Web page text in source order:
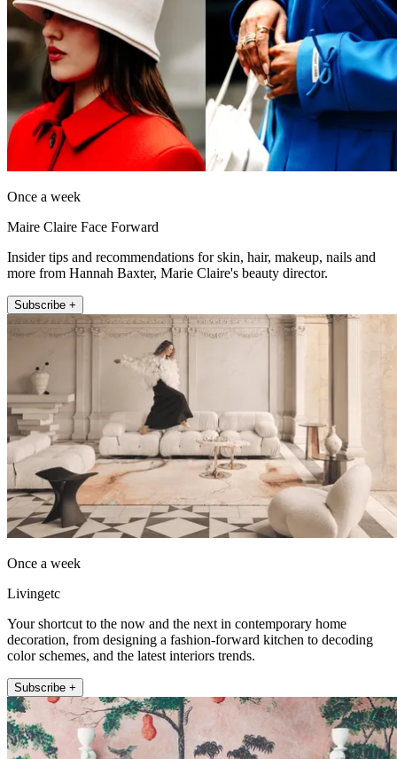
Once a week
Maire Claire Face Forward
Insider tips and recommendations for skin, hair, makeup, nails and
more from Hannah Baxter, Marie Claire's beauty director.
Subscribe +
Once a week
Livingetc
Your shortcut to the now and the next in contemporary home
decoration, from designing a fashion-forward kitchen to decoding
color schemes, and the latest interiors trends.
Subscribe +